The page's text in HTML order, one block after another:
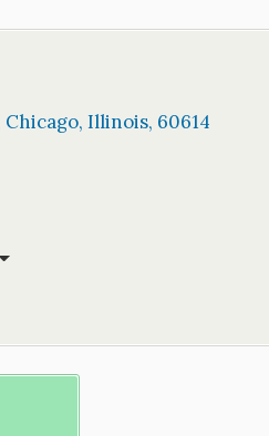
Chicago, Illinois, 60614